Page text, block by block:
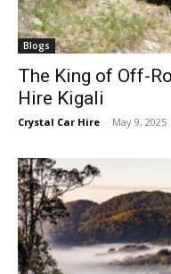
Blogs
The King of Off-
Hire Kigali
Crystal Car Hire - May 9, 2025